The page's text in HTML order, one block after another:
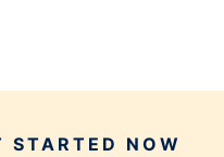
STARTED NOW